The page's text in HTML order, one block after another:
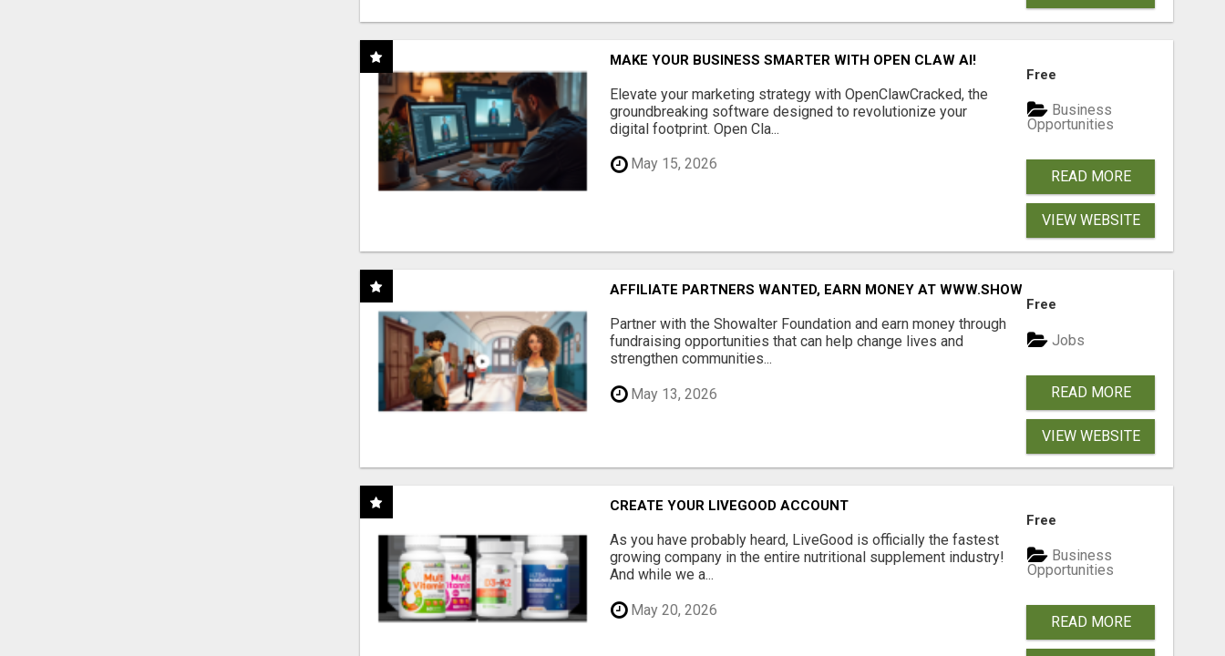
MAKE YOUR BUSINESS SMARTER WITH OPEN CLAW AI!
Elevate your marketing strategy with OpenClawCracked, the
groundbreaking software designed to revolutionize your
digital footprint. Open Cla...
May 15, 2026
Free
Business
Opportunities
READ MORE
VIEW WEBSITE
AFFILIATE PARTNERS WANTED, EARN MONEY AT WWW.SHOWALTERFOUNDATION.ORG
Partner with the Showalter Foundation and earn money through
fundraising opportunities that can help change lives and
strengthen communities...
May 13, 2026
Free
Jobs
READ MORE
VIEW WEBSITE
CREATE YOUR LIVEGOOD ACCOUNT
As you have probably heard, LiveGood is officially the fastest
growing company in the entire nutritional supplement industry!​
And while we a...
May 20, 2026
Free
Business
Opportunities
READ MORE